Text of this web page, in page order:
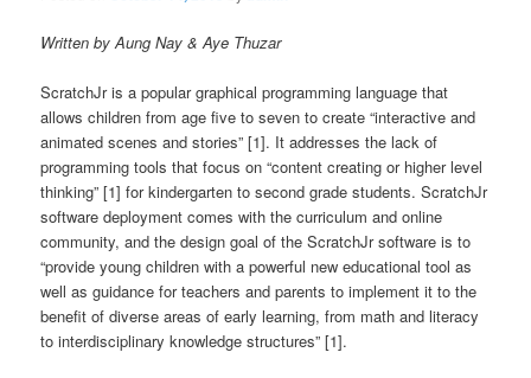
Written by Aung Nay & Aye Thuzar
ScratchJr is a popular graphical programming language that
allows children from age five to seven to create “interactive and
animated scenes and stories” [1]. It addresses the lack of
programming tools that focus on “content creating or higher level
thinking” [1] for kindergarten to second grade students. ScratchJr
software deployment comes with the curriculum and online
community, and the design goal of the ScratchJr software is to
“provide young children with a powerful new educational tool as
well as guidance for teachers and parents to implement it to the
benefit of diverse areas of early learning, from math and literacy
to interdisciplinary knowledge structures” [1].